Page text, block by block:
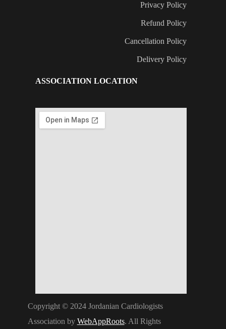
Privacy Policy
Refund Policy
Cancellation Policy
Delivery Policy
ASSOCIATION LOCATION
Copyright © 2024 Jordanian Cardiologists
Association by WebAppRoots. All Rights